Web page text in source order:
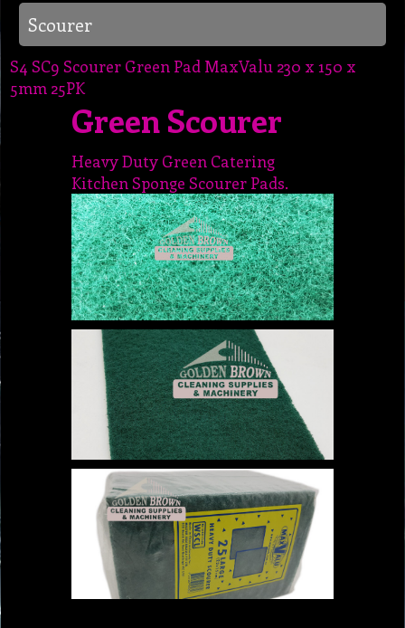
Scourer
S4 SC9 Scourer Green Pad MaxValu 230 x 150 x
5mm 25PK
Green Scourer
Heavy Duty Green Catering
Kitchen Sponge Scourer Pads.